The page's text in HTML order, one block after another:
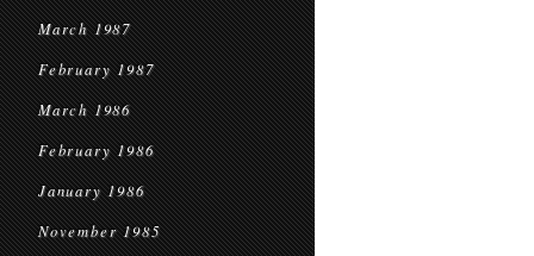
March 1987
February 1987
March 1986
February 1986
January 1986
November 1985